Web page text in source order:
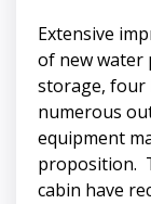
Extensive
of new water
storage, four
numerous
equipment
proposition.
cabin have